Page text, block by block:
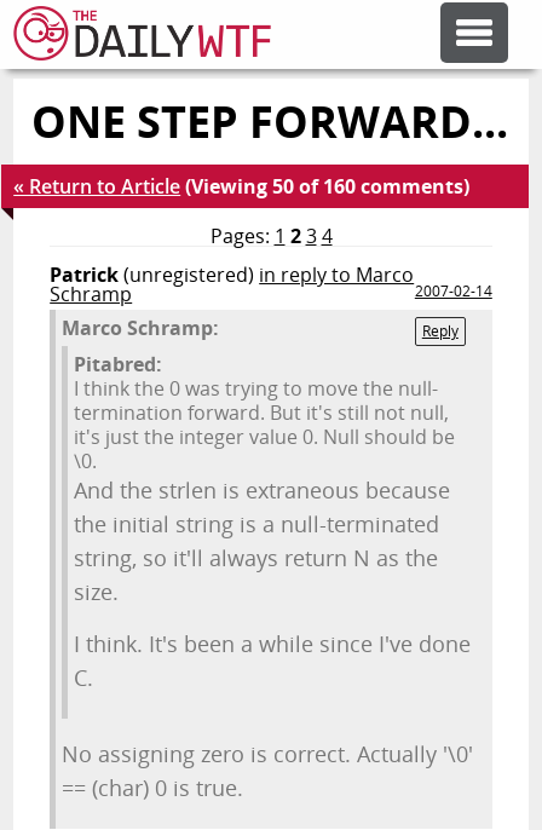
FEATURE ARTICLES
CODESOD
ERROR'D
OTHER ARTICLES
RANDOM ARTICLE
ONE STEP FORWARD...
« Return to Article(Viewing 50 of 160 comments)
Pages: 1 2 3 4
Patrick(unregistered) in reply to Marco
Schramp
2007-02-14
Reply
Marco Schramp:
Pitabred:
I think the 0 was trying to move the null-
termination forward. But it's still not null,
it's just the integer value 0. Null should be
\0.
And the strlen is extraneous because
the initial string is a null-terminated
string, so it'll always return N as the
size.
I think. It's been a while since I've done
C.
No assigning zero is correct. Actually '\0'
== (char) 0 is true.